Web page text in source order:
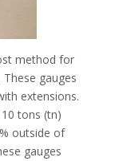
method for
gauges
extensions.
tons (tn)
outside of
gauges